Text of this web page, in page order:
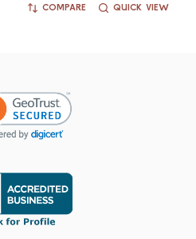
COMPARE QUICK VIEW